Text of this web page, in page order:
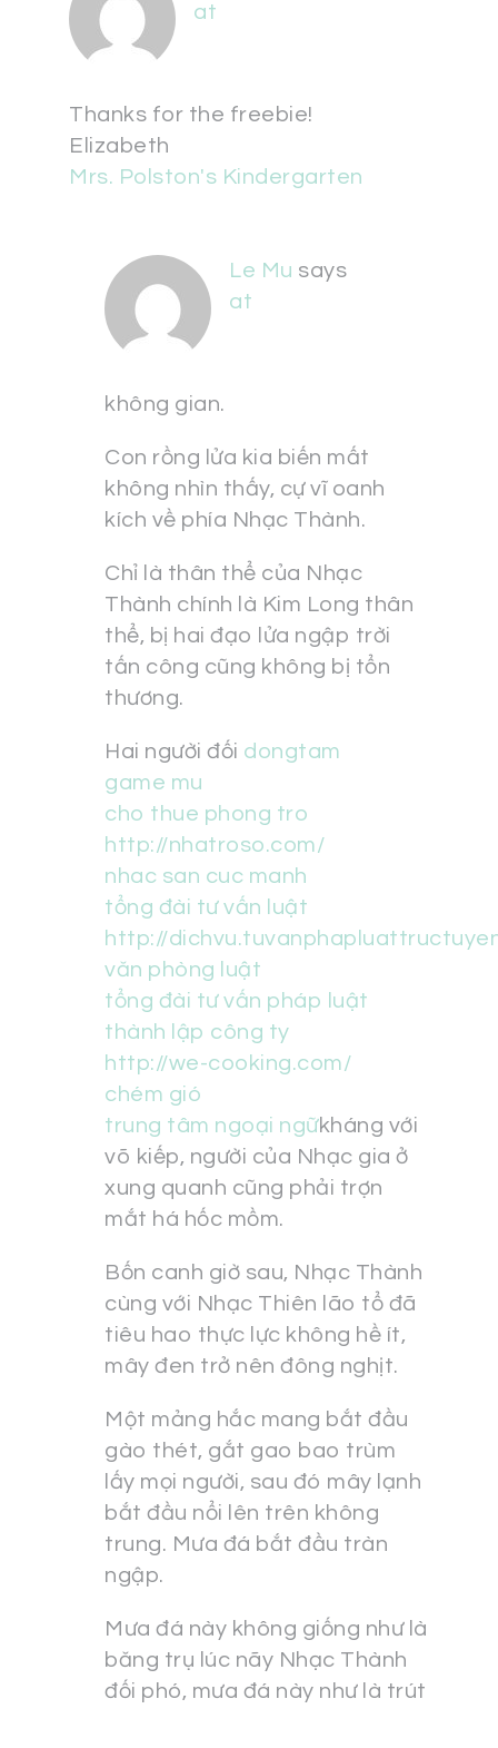
at
Thanks for the freebie!
Elizabeth
Mrs. Polston's Kindergarten
Le Mu says
at
không gian.
Con rồng lửa kia biến mất
không nhìn thấy, cự vĩ oanh
kích về phía Nhạc Thành.
Chỉ là thân thể của Nhạc
Thành chính là Kim Long thân
thể, bị hai đạo lửa ngập trời
tấn công cũng không bị tổn
thương.
Hai người đối dongtam
game mu
cho thue phong tro
http://nhatroso.com/
nhac san cuc manh
tổng đài tư vấn luật
http://
văn phòng luật
tổng đài tư vấn pháp luật
thành lập công ty
http://we-cooking.com/
chém gió
trung tâm ngoại ngữkháng với
võ kiếp, người của Nhạc gia ở
xung quanh cũng phải trợn
mắt há hốc mồm.
Bốn canh giờ sau, Nhạc Thành
cùng với Nhạc Thiên lão tổ đã
tiêu hao thực lực không hề ít,
mây đen trở nên đông nghịt.
Một mảng hắc mang bắt đầu
gào thét, gắt gao bao trùm
lấy mọi người, sau đó mây lạnh
bắt đầu nổi lên trên không
trung. Mưa đá bắt đầu tràn
ngập.
Mưa đá này không giống như là
băng trụ lúc nãy Nhạc Thành
đối phó, mưa đá này như là trút